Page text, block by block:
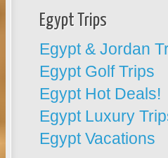
Egypt Trips
Egypt & Jordan
Egypt Golf Trips
Egypt Hot Deals!
Egypt Luxury
Egypt Vacations